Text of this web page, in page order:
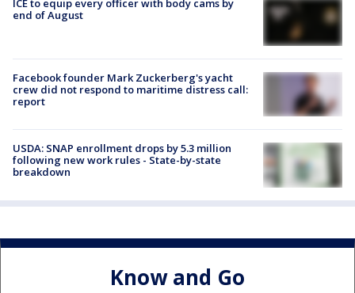
ICE to equip every officer with body cams by
end of August
Facebook founder Mark Zuckerberg's yacht
crew did not respond to maritime distress call:
report
USDA: SNAP enrollment drops by 5.3 million
following new work rules - State-by-state
breakdown
Know and Go